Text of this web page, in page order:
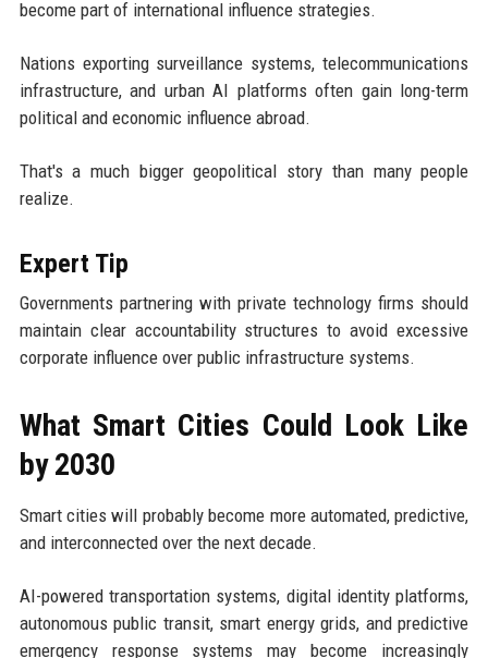
become part of international influence strategies.
Nations exporting surveillance systems, telecommunications
infrastructure, and urban AI platforms often gain long-term
political and economic influence abroad.
That's a much bigger geopolitical story than many people
realize.
Expert Tip
Governments partnering with private technology firms should
maintain clear accountability structures to avoid excessive
corporate influence over public infrastructure systems.
What Smart Cities Could Look Like
by 2030
Smart cities will probably become more automated, predictive,
and interconnected over the next decade.
AI-powered transportation systems, digital identity platforms,
autonomous public transit, smart energy grids, and predictive
emergency response systems may become increasingly